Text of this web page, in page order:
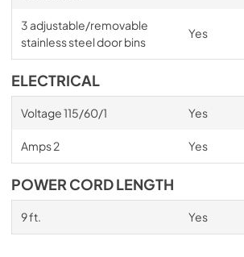
3 adjustable/removable
stainless steel door bins
Yes
ELECTRICAL
Voltage 115/60/1 Yes
Amps 2 Yes
POWER CORD LENGTH
9 ft. Yes